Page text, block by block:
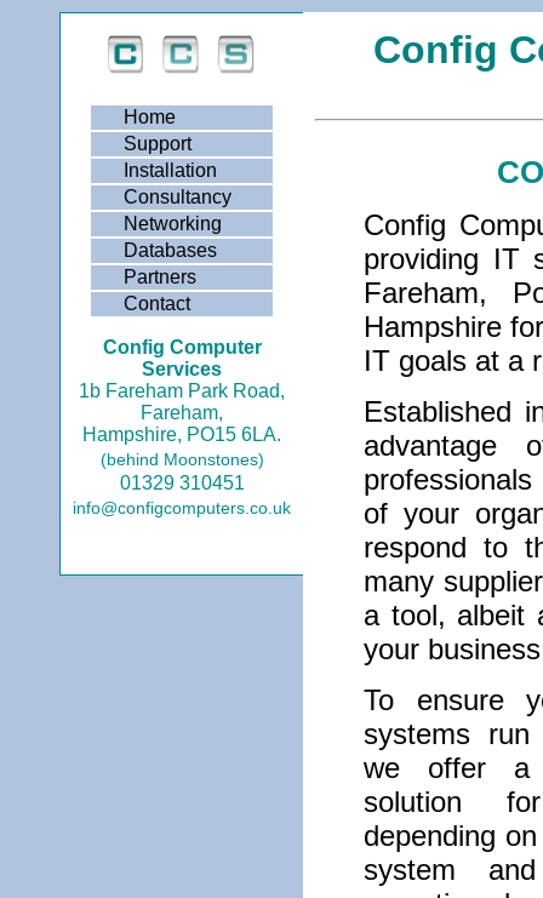
Home
Support
Installation
Consultancy
Networking
Databases
Partners
Contact
Config Computer
Services
1b Fareham Park Road,
Fareham,
Hampshire, PO15 6LA.
(behind Moonstones)
01329 310451
info@configcomputers.co.uk
Config
Config
providing IT
Fareham,
Hampshire
IT goals at a
Established
advantage
of your
respond to
many
a tool, albeit
your
To ensure
systems
we offer a
solution
depending
system